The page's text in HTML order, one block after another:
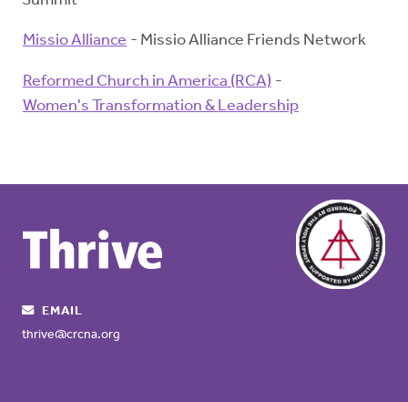
Missio Alliance - Missio Alliance Friends Network
Reformed Church in America (RCA) -
Women's Transformation & Leadership
EMAIL
thrive@crcna.org